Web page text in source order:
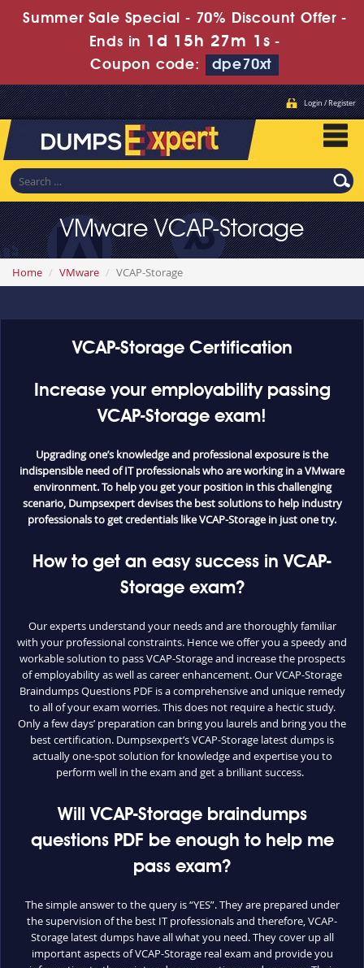
Summer Sale Special - 70% Discount Offer -
Ends in 1d 15h 27m 1s -
Coupon code:
dpe70xt
Login / Register
VMware VCAP-Storage
Home VMware VCAP-Storage
VCAP-Storage Certification
Increase your employability passing
VCAP-Storage exam!
Upgrading one’s knowledge and professional exposure is the
indispensible need of IT professionals who are working in a VMware
environment. To help you get your position in this challenging
scenario, Dumpsexpert devises the best solutions to help industry
professionals to get credentials like VCAP-Storage in just one try.
How to get an easy success in VCAP-
Storage exam?
Our experts understand your needs and are thoroughly familiar
with your professional constraints. Hence we offer you a speedy and
workable solution to pass VCAP-Storage and increase the prospects
of employability as well as career enhancement. Our VCAP-Storage
Braindumps Questions PDF is a comprehensive and unique remedy
to all of your exam worries. This does not require a hectic study.
Only a few days’ preparation can bring you laurels and bring you the
best certification. Dumpsexpert’s VCAP-Storage latest dumps is
actually one-spot solution for knowledge and expertise you to
perform well in the exam and get a brilliant success.
Will VCAP-Storage braindumps
questions PDF be enough to help me
pass exam?
The simple answer to the query is “YES”. They are prepared under
the supervision of the best IT professionals and therefore, VCAP-
Storage latest dumps have all what you need. They cover up all
important aspects of VCAP-Storage real exam and provide you